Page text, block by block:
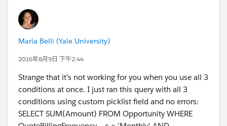
Maria Belli (Yale University)
2016年8月9日 下午2:44
Strange that it's not working for you when you use all 3
conditions at once. I just ran this query with all 3
conditions using custom picklist field and no errors:
SELECT SUM(Amount) FROM Opportunity WHERE